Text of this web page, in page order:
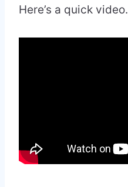
Here’s a quick video.